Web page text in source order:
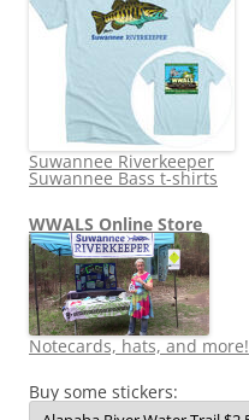
Suwannee Riverkeeper
Suwannee Bass t-shirts
WWALS Online Store
Notecards, hats, and more!
Buy some stickers: